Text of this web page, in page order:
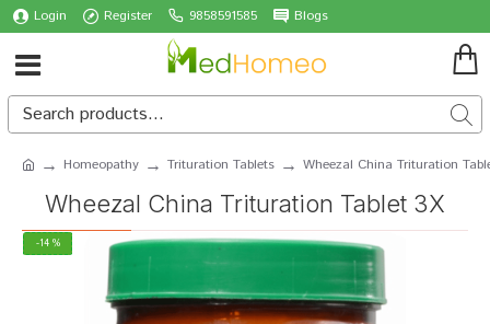
Login Register 9858591585 Blogs
Homeopathy Trituration Tablets Wheezal China Trituration
Wheezal China Trituration Tablet 3X
-14 %